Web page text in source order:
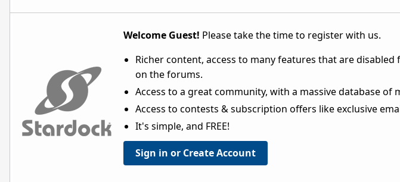
Welcome Guest! Please take the time to register with us.
Richer content, access to many features that are
on the forums.
Access to a great community, with a massive database of
Access to contests & subscription offers like exclusive
It's simple, and FREE!
Sign in or Create Account